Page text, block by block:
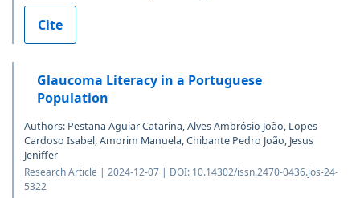
Cite
Glaucoma Literacy in a Portuguese
Population
Authors: Pestana Aguiar Catarina, Alves Ambrósio João, Lopes
Cardoso Isabel, Amorim Manuela, Chibante Pedro João, Jesus
Jeniffer
Research Article | 2024-12-07 | DOI: 10.14302/issn.2470-0436.jos-24-
5322